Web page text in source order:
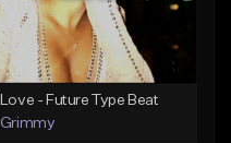
Find similar
Love - Future Type Beat
Grimmy